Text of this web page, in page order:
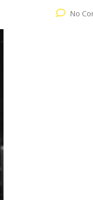
No